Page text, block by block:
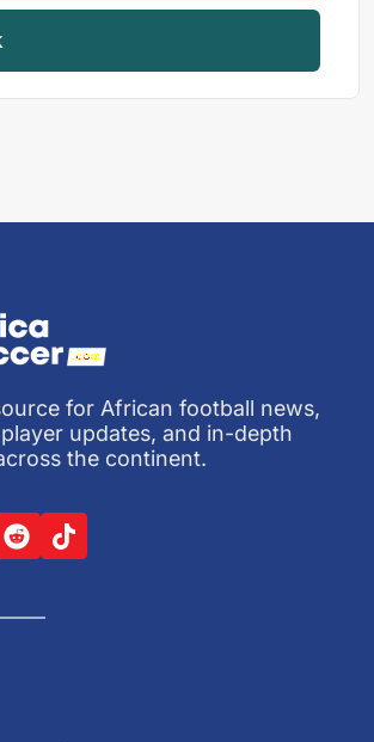
for African football news,
updates, and in-depth
the continent.